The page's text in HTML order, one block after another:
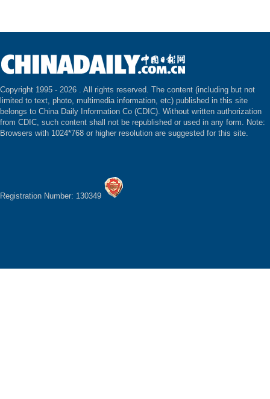
Copyright 1995 - 2026 . All rights reserved. The content (including but not
limited to text, photo, multimedia information, etc) published in this site
belongs to China Daily Information Co (CDIC). Without written authorization
from CDIC, such content shall not be republished or used in any form. Note:
Browsers with 1024*768 or higher resolution are suggested for this site.
Registration Number: 130349